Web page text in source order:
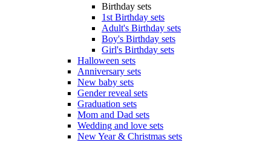
Birthday sets
1st Birthday sets
Adult's Birthday sets
Boy's Birthday sets
Girl's Birthday sets
Halloween sets
Anniversary sets
New baby sets
Gender reveal sets
Graduation sets
Mom and Dad sets
Wedding and love sets
New Year & Christmas sets